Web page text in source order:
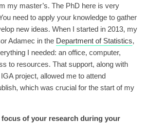
my master’s. The PhD here is very
need to apply your knowledge to gather
new ideas. When I started in 2013, my
Adamec in the Department of Statistics,
I needed: an office, computer,
to resources. That support, along with
project, allowed me to attend
which was crucial for the start of my
focus of your research during your